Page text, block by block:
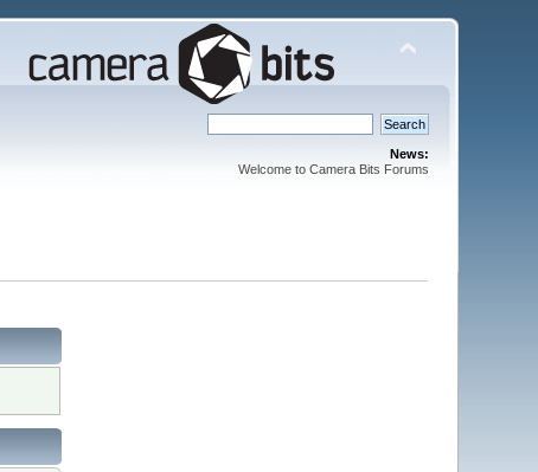
News:
Welcome to Camera Bits Forums